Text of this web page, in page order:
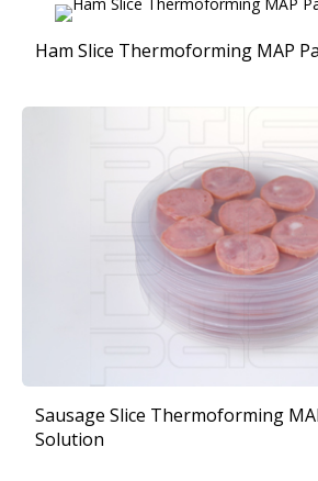
Ham Slice Thermoforming MAP
Sausage Slice Thermoforming
Solution